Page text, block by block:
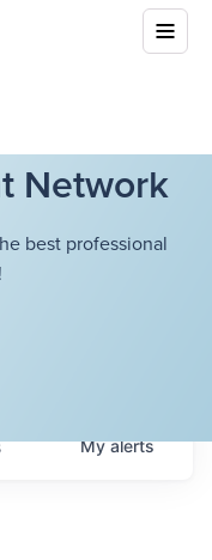
Network
best professional
Myalerts